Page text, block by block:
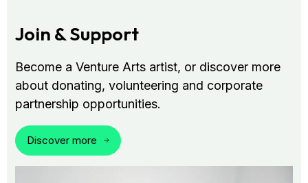
Join & Support
Become a Venture Arts artist, or discover more
about donating, volunteering and corporate
partnership opportunities.
Discover more